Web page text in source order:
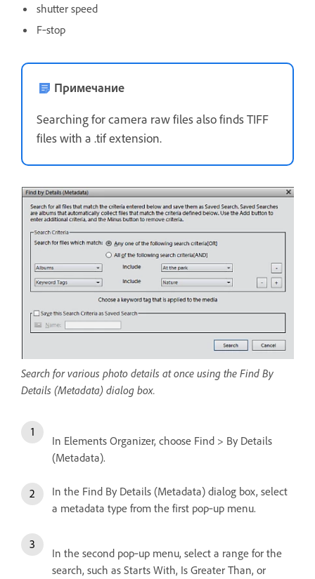
shutter speed
F‑stop
Примечание
Searching for camera raw files also finds TIFF
files with a .tif extension.
Search for various photo details at once using the Find By
Details (Metadata) dialog box.
In Elements Organizer, choose Find > By Details
(Metadata).
In the Find By Details (Metadata) dialog box, select
a metadata type from the first pop‑up menu.
In the second pop‑up menu, select a range for the
search, such as Starts With, Is Greater Than, or